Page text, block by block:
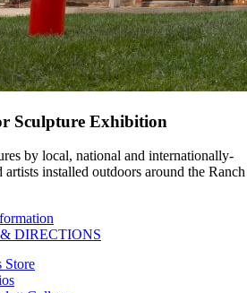
Sculpture Exhibition
by local, national and internationally-
artists installed outdoors around the Ranch
DIRECTIONS
Store